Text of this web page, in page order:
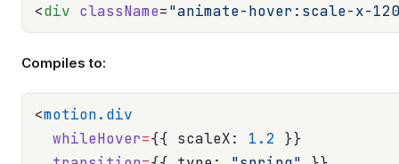
<div className="animate-hover:scale-x-
Compiles to:
<motion.div
  whileHover
={{ scaleX: 1.2 }}